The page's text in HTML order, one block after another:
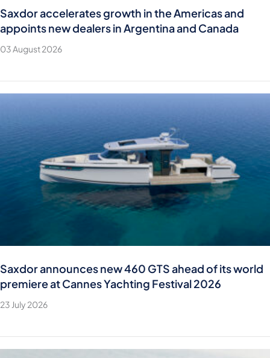
Saxdor accelerates growth in the Americas and
appoints new dealers in Argentina and Canada
03 August 2026
Saxdor announces new 460 GTS ahead of its world
premiere at Cannes Yachting Festival 2026
23 July 2026